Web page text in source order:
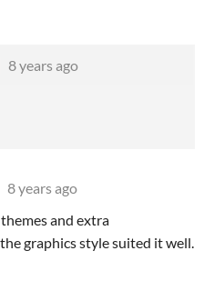
8 years ago
8 years ago
and extra
graphics style suited it well.